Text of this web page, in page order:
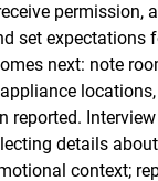
permission,
set expectations
next: note
reported.
details
context;